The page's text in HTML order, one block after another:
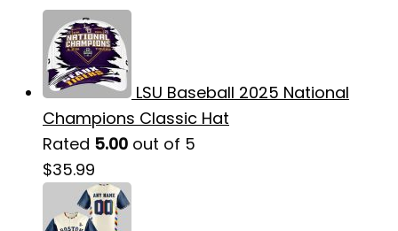
LSU Baseball 2025 National
Champions Classic Hat
Rated 5.00 out of 5
$35.99